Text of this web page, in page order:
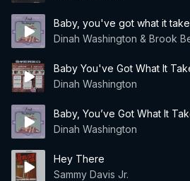
Baby, you've got what it
Dinah Washington & Brook
Baby You've Got What It
Dinah Washington
Baby, You’ve Got What It
Dinah Washington
Hey There
Sammy Davis Jr.